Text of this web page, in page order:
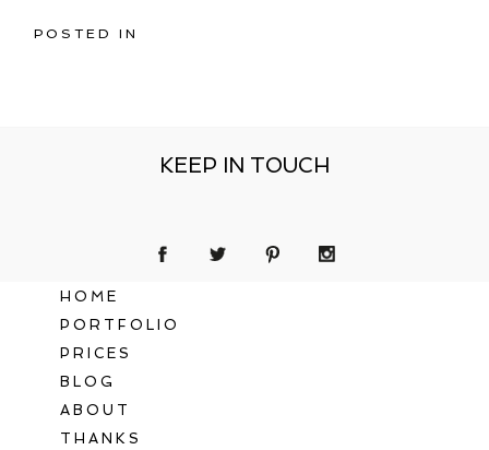
POSTED IN
KEEP IN TOUCH
HOME
PORTFOLIO
PRICES
BLOG
ABOUT
THANKS